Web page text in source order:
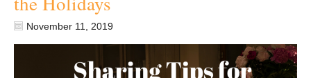
November 11, 2019